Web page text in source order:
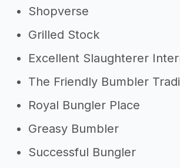
Shopverse
Grilled Stock
Excellent Slaughterer
The Friendly Bumbler
Royal Bungler Place
Greasy Bumbler
Successful Bungler